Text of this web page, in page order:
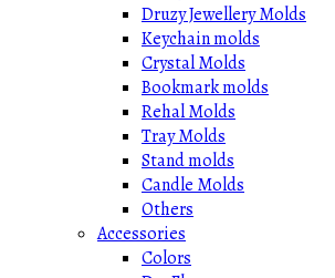
Druzy Jewellery Molds
Keychain molds
Crystal Molds
Bookmark molds
Rehal Molds
Tray Molds
Stand molds
Candle Molds
Others
Accessories
Colors